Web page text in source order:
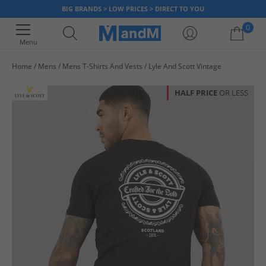
BIG BRANDS > LOW PRICES > DIRECT TO YOU
Menu
0
Home Mens Mens T-Shirts And Vests Lyle And Scott Vintage
HALF PRICE OR LESS